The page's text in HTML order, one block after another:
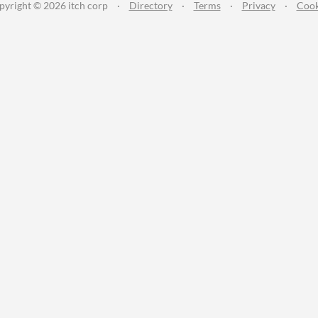
© 2026 itch corp · Directory · Terms · Privacy ·